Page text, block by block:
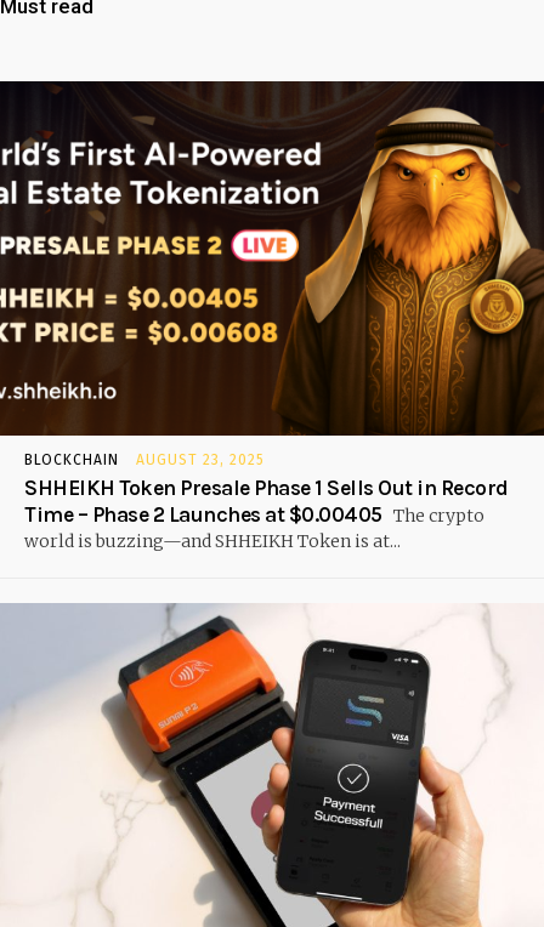
Must read
BLOCKCHAIN AUGUST 23, 2025
SHHEIKH Token Presale Phase 1 Sells Out in Record
Time – Phase 2 Launches at $0.00405 The crypto
world is buzzing—and SHHEIKH Token is at...